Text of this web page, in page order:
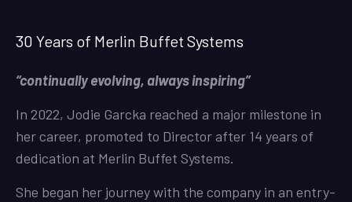
30 Years of Merlin Buffet Systems
“continually evolving, always inspiring”
In 2022, Jodie Garcka reached a major milestone in
her career, promoted to Director after 14 years of
dedication at Merlin Buffet Systems.
She began her journey with the company in an entry-